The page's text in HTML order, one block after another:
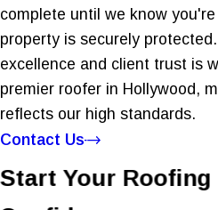
complete until we know
property is securely
excellence and client trust is
premier roofer in Hollywood,
reflects our high standards.
Contact Us
Start Your